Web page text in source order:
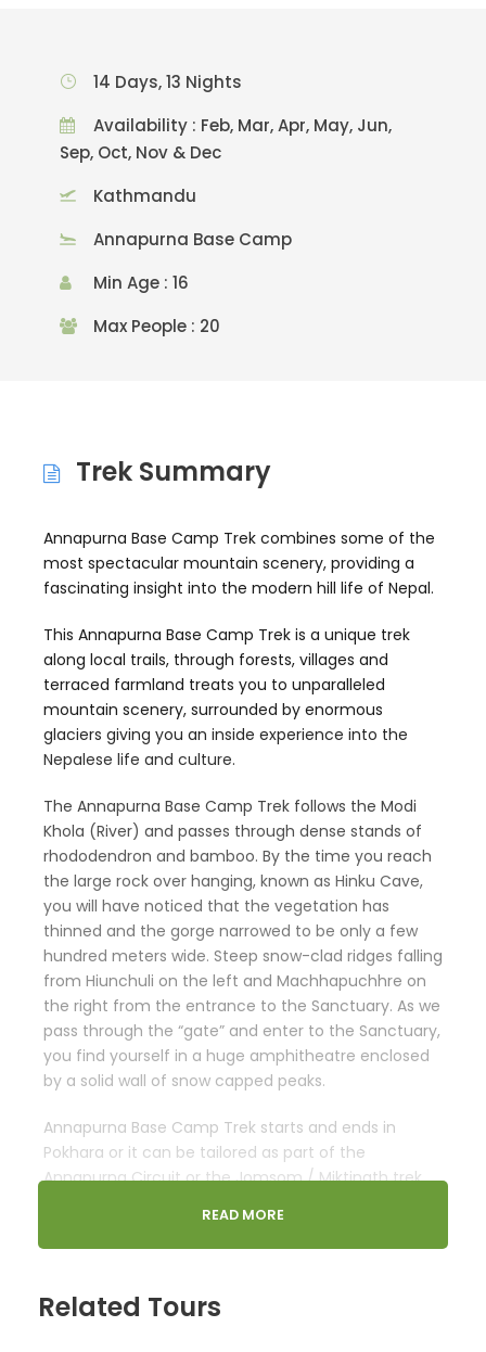
14 Days, 13 Nights
Availability : Feb, Mar, Apr, May, Jun,
Sep, Oct, Nov & Dec
Kathmandu
Annapurna Base Camp
Min Age : 16
Max People : 20
Trek Summary
Annapurna Base Camp Trek combines some of the
most spectacular mountain scenery, providing a
fascinating insight into the modern hill life of Nepal.
This Annapurna Base Camp Trek is a unique trek
along local trails, through forests, villages and
terraced farmland treats you to unparalleled
mountain scenery, surrounded by enormous
glaciers giving you an inside experience into the
Nepalese life and culture.
The Annapurna Base Camp Trek follows the Modi
Khola (River) and passes through dense stands of
rhododendron and bamboo. By the time you reach
the large rock over hanging, known as Hinku Cave,
you will have noticed that the vegetation has
thinned and the gorge narrowed to be only a few
hundred meters wide. Steep snow-clad ridges falling
from Hiunchuli on the left and Machhapuchhre on
the right from the entrance to the Sanctuary. As we
pass through the “gate” and enter to the Sanctuary,
you find yourself in a huge amphitheatre enclosed
by a solid wall of snow capped peaks.
Annapurna Base Camp Trek starts and ends in
Pokhara or it can be tailored as part of the
Annapurna Circuit or the Jomsom / Miktinath trek,
Chommrong.
Minimum of 2 required. Private dates available on
READ MORE
Related Tours